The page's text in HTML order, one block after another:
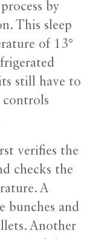
by
This sleep
of 13°
still have to
controls
verifies the
checks the
A
bunches and
Another